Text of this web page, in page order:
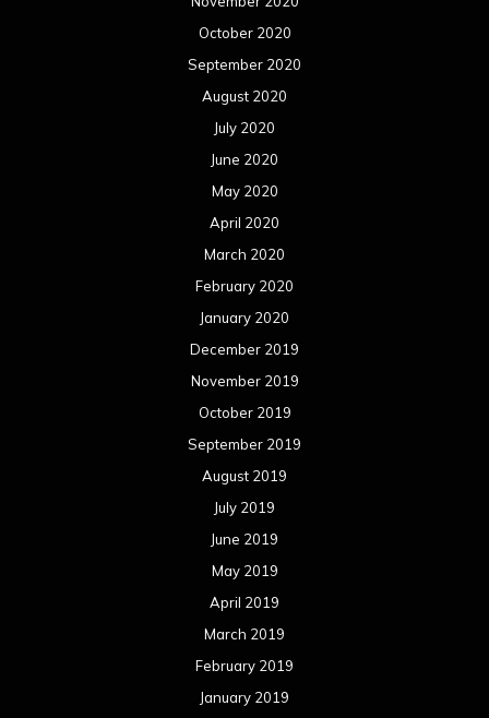
October 2020
September 2020
August 2020
July 2020
June 2020
May 2020
April 2020
March 2020
February 2020
January 2020
December 2019
November 2019
October 2019
September 2019
August 2019
July 2019
June 2019
May 2019
April 2019
March 2019
February 2019
January 2019